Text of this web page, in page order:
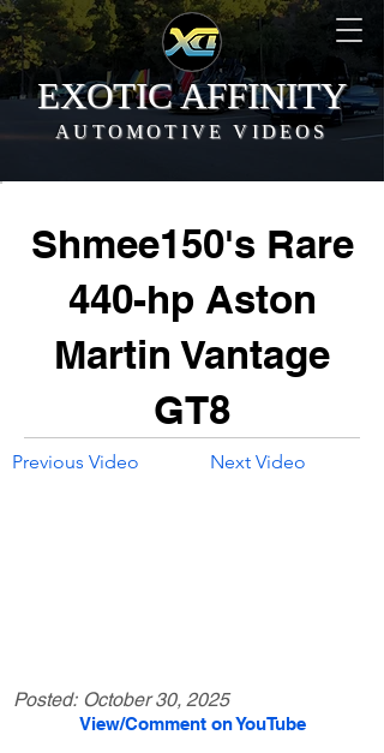
EXOTIC AFFINITY
AUTOMOTIVE VIDEOS
Shmee150's Rare
440-hp Aston
Martin Vantage
GT8
Previous Video Next Video
Posted: October 30, 2025
View/Comment on YouTube